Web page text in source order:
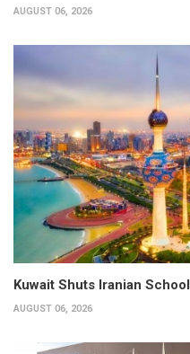
AUGUST 06, 2026
Kuwait Shuts Iranian School
AUGUST 06, 2026